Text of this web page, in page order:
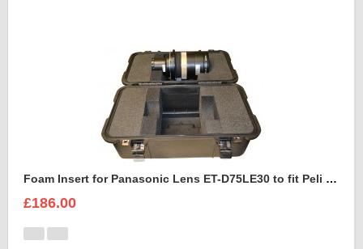
Foam Insert for Panasonic Lens ET-D75LE30 to fit Peli 1460
£186.00